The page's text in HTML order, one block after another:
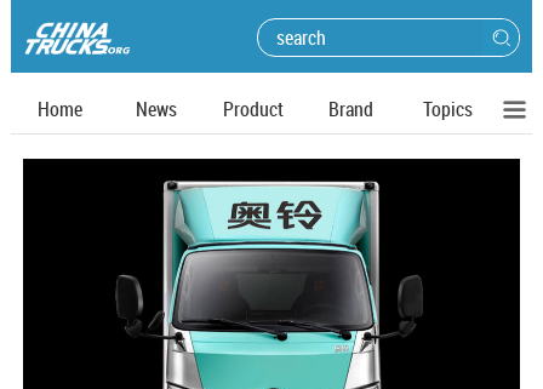
Home News Product Brand Topics